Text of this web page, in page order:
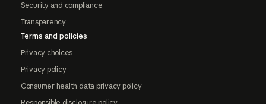
Security and compliance
Transparency
Terms and policies
Privacy choices
Privacy policy
Consumer health data privacy policy